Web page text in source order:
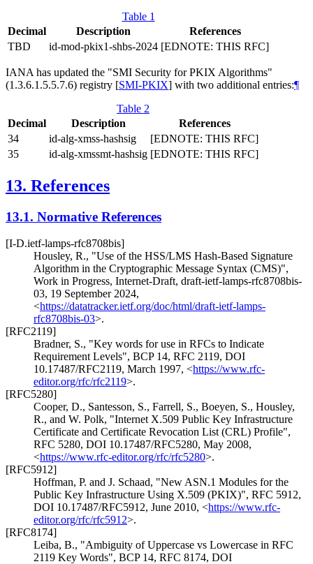
Table 1
Decimal
Description
References
TBD
id-mod-pkix1-shbs-2024 [EDNOTE: THIS RFC]
IANA has updated the "SMI Security for PKIX Algorithms"
(1.3.6.1.5.5.7.6) registry [SMI-PKIX] with two additional entries:¶
Table 2
Decimal
Description
References
34
id-alg-xmss-hashsig
[EDNOTE: THIS RFC]
35
id-alg-xmssmt-hashsig [EDNOTE: THIS RFC]
13. References
13.1. Normative References
[I-D.ietf-lamps-rfc8708bis]
Housley, R., "Use of the HSS/LMS Hash-Based Signature
Algorithm in the Cryptographic Message Syntax (CMS)",
Work in Progress, Internet-Draft, draft-ietf-lamps-rfc8708bis-
03, 19 September 2024,
<https://datatracker.ietf.org/doc/html/draft-ietf-lamps-
rfc8708bis-03>.
[RFC2119]
Bradner, S., "Key words for use in RFCs to Indicate
Requirement Levels", BCP 14, RFC 2119, DOI
10.17487/RFC2119, March 1997, <https://www.rfc-
editor.org/rfc/rfc2119>.
[RFC5280]
Cooper, D., Santesson, S., Farrell, S., Boeyen, S., Housley,
R., and W. Polk, "Internet X.509 Public Key Infrastructure
Certificate and Certificate Revocation List (CRL) Profile",
RFC 5280, DOI 10.17487/RFC5280, May 2008,
<https://www.rfc-editor.org/rfc/rfc5280>.
[RFC5912]
Hoffman, P. and J. Schaad, "New ASN.1 Modules for the
Public Key Infrastructure Using X.509 (PKIX)", RFC 5912,
DOI 10.17487/RFC5912, June 2010, <https://www.rfc-
editor.org/rfc/rfc5912>.
[RFC8174]
Leiba, B., "Ambiguity of Uppercase vs Lowercase in RFC
2119 Key Words", BCP 14, RFC 8174, DOI